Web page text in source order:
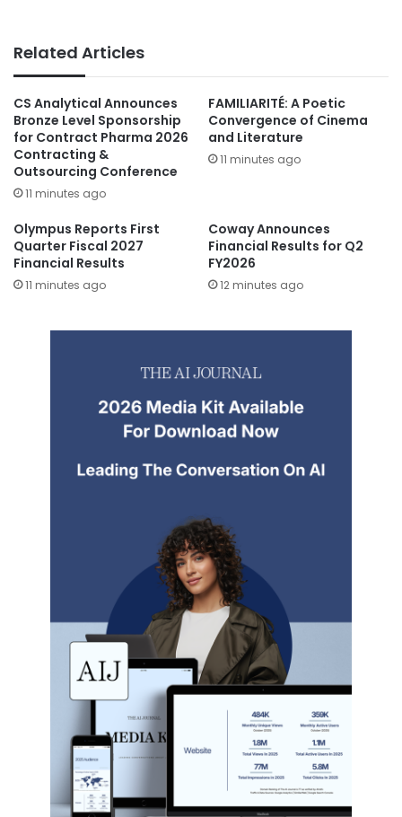
Related Articles
CS Analytical Announces
Bronze Level Sponsorship
for Contract Pharma 2026
Contracting &
Outsourcing Conference
11 minutes ago
FAMILIARITÉ: A Poetic
Convergence of Cinema
and Literature
11 minutes ago
Olympus Reports First
Quarter Fiscal 2027
Financial Results
11 minutes ago
Coway Announces
Financial Results for Q2
FY2026
12 minutes ago